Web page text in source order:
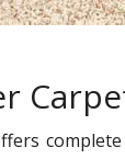
complete